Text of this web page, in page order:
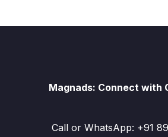
Magnads: Connect with
Call or WhatsApp: +91